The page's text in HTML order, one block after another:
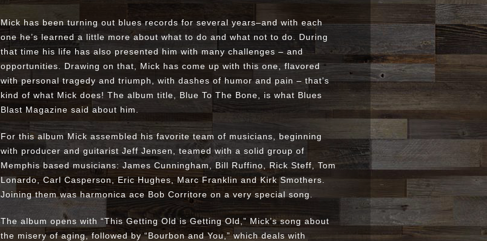
Mick has been turning out blues records for several years–and with each
one he’s learned a little more about what to do and what not to do. During
that time his life has also presented him with many challenges – and
opportunities. Drawing on that, Mick has come up with this one, flavored
with personal tragedy and triumph, with dashes of humor and pain – that’s
kind of what Mick does! The album title, Blue To The Bone, is what Blues
Blast Magazine said about him.
For this album Mick assembled his favorite team of musicians, beginning
with producer and guitarist Jeff Jensen, teamed with a solid group of
Memphis based musicians: James Cunningham, Bill Ruffino, Rick Steff, Tom
Lonardo, Carl Casperson, Eric Hughes, Marc Franklin and Kirk Smothers.
Joining them was harmonica ace Bob Corritore on a very special song.
The album opens with “This Getting Old is Getting Old,” Mick’s song about
the misery of aging, followed by “Bourbon and You,” which deals with